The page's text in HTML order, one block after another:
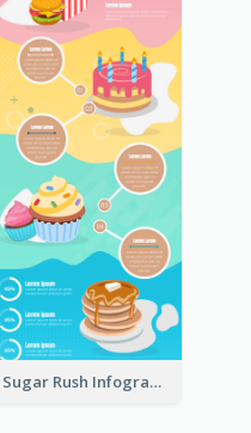
Sugar Rush Infographic Template